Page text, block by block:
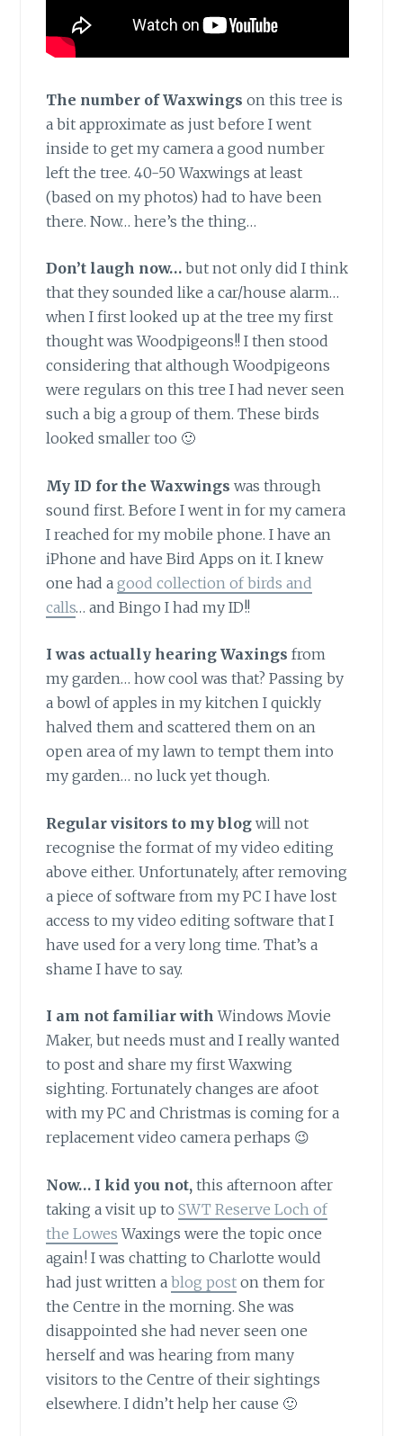
The number of Waxwings on this tree is
a bit approximate as just before I went
inside to get my camera a good number
left the tree. 40-50 Waxwings at least
(based on my photos) had to have been
there. Now… here’s the thing…
Don’t laugh now… but not only did I think
that they sounded like a car/house alarm…
when I first looked up at the tree my first
thought was Woodpigeons!! I then stood
considering that although Woodpigeons
were regulars on this tree I had never seen
such a big a group of them. These birds
looked smaller too 🙂
My ID for the Waxwings was through
sound first. Before I went in for my camera
I reached for my mobile phone. I have an
iPhone and have Bird Apps on it. I knew
one had agood collection of birds and
calls… and Bingo I had my ID!!
I was actually hearing Waxings from
my garden… how cool was that? Passing by
a bowl of apples in my kitchen I quickly
halved them and scattered them on an
open area of my lawn to tempt them into
my garden… no luck yet though.
Regular visitors to my blogwill not
recognise the format of my video editing
above either. Unfortunately, after removing
a piece of software from my PC I have lost
access to my video editing software that I
have used for a very long time. That’s a
shame I have to say.
I am not familiar with Windows Movie
Maker, but needs must and I really wanted
to post and share my first Waxwing
sighting. Fortunately changes are afoot
with my PC and Christmas is coming for a
replacement video camera perhaps 😉
Now… I kid you not, this afternoon after
taking a visit up toSWT Reserve Loch of
the Lowes Waxings were the topic once
again! I was chatting to Charlotte would
had just written ablog post on them for
the Centre in the morning. She was
disappointed she had never seen one
herself and was hearing from many
visitors to the Centre of their sightings
elsewhere. I didn’t help her cause 🙂